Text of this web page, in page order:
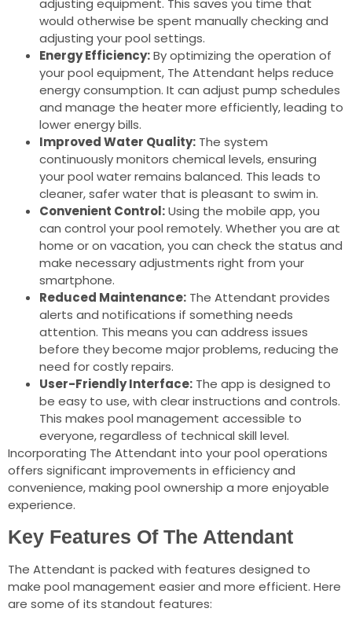
would otherwise be spent manually checking and
adjusting your pool settings.
Energy Efficiency:By optimizing the operation of
your pool equipment, The Attendant helps reduce
energy consumption. It can adjust pump schedules
and manage the heater more efficiently, leading to
lower energy bills.
Improved Water Quality: The system
continuously monitors chemical levels, ensuring
your pool water remains balanced. This leads to
cleaner, safer water that is pleasant to swim in.
Convenient Control:Using the mobile app, you
can control your pool remotely. Whether you are at
home or on vacation, you can check the status and
make necessary adjustments right from your
smartphone.
Reduced Maintenance: The Attendant provides
alerts and notifications if something needs
attention. This means you can address issues
before they become major problems, reducing the
need for costly repairs.
User-Friendly Interface: The app is designed to
be easy to use, with clear instructions and controls.
This makes pool management accessible to
everyone, regardless of technical skill level.
Incorporating The Attendant into your pool operations
offers significant improvements in efficiency and
convenience, making pool ownership a more enjoyable
experience.
Key Features Of The Attendant
The Attendant is packed with features designed to
make pool management easier and more efficient. Here
are some of its standout features: